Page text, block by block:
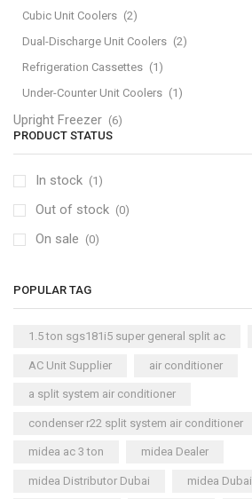
Cubic Unit Coolers (2)
Dual-Discharge Unit Coolers (2)
Refrigeration Cassettes (1)
Under-Counter Unit Coolers (1)
Upright Freezer (6)
PRODUCT STATUS
In stock (1)
Out of stock (0)
On sale (0)
POPULAR TAG
1.5 ton sgs181i5 super general split ac
AC Unit Supplier air conditioner
a split system air conditioner
condenser r22 split system air conditioner
midea ac 3 ton midea Dealer
midea Distributor Dubai midea Dubai